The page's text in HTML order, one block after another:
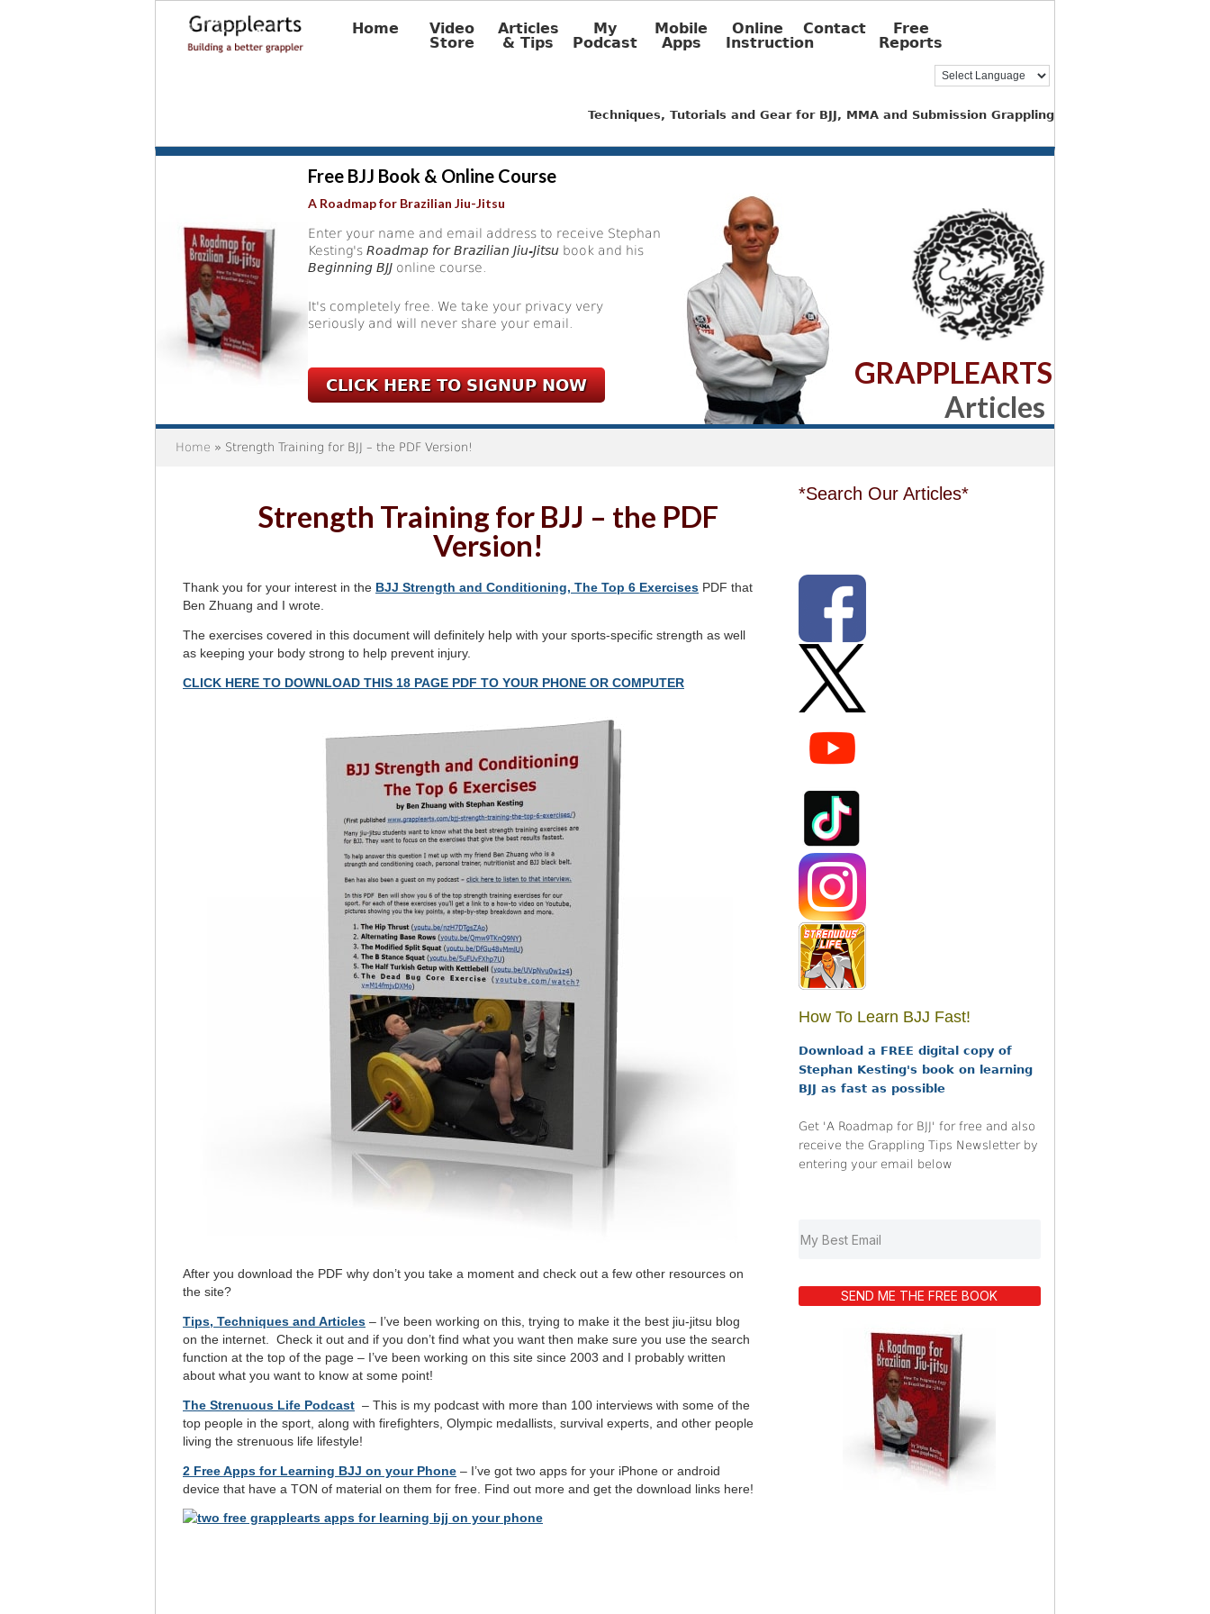
Home
Video
Store
Articles
& Tips
My
Podcast
Mobile
Apps
Online
Instruction
Contact
Free
Reports
Techniques, Tutorials and Gear for BJJ, MMA and Submission Grappling
Free BJJ Book & Online Course
A Roadmap for Brazilian Jiu-Jitsu
Enter your name and email address to receive Stephan
Kesting's Roadmap for Brazilian Jiu-Jitsubook and his
Beginning BJJonline course.
It's completely free. We take your privacy very
seriously and will never share your email.
CLICK HERE TO SIGNUP NOW
GRAPPLEARTS
Articles
Home » Strength Training for BJJ – the PDF Version!
Strength Training for BJJ – the PDF
Version!
Thank you for your interest in the BJJ Strength and Conditioning, The Top 6 Exercises PDF that
Ben Zhuang and I wrote.
The exercises covered in this document will definitely help with your sports-specific strength as well
as keeping your body strong to help prevent injury.
CLICK HERE TO DOWNLOAD THIS 18 PAGE PDF TO YOUR PHONE OR COMPUTER
After you download the PDF why don’t you take a moment and check out a few other resources on
the site?
Tips, Techniques and Articles – I’ve been working on this, trying to make it the best jiu-jitsu blog
on the internet. Check it out and if you don’t find what you want then make sure you use the search
function at the top of the page – I’ve been working on this site since 2003 and I probably written
about what you want to know at some point!
The Strenuous Life Podcast – This is my podcast with more than 100 interviews with some of the
top people in the sport, along with firefighters, Olympic medallists, survival experts, and other people
living the strenuous life lifestyle!
2 Free Apps for Learning BJJ on your Phone – I’ve got two apps for your iPhone or android
device that have a TON of material on them for free. Find out more and get the download links here!
*Search Our Articles*
How To Learn BJJ Fast!
Download a FREE digital copy of
Stephan Kesting's book on learning
BJJ as fast as possible
Get 'A Roadmap for BJJ' for free and also
receive the Grappling Tips Newsletter by
entering your email below
SEND ME THE FREE BOOK